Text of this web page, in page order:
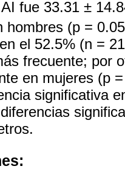
fue 33.31 ±
hombres (p =
el 52.5% (n =
frecuente; por
en mujeres (p
significativa